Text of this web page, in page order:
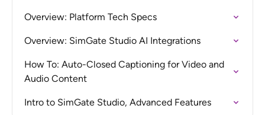
Overview: Platform Tech Specs
Overview: SimGate Studio AI Integrations
How To: Auto-Closed Captioning for Video and
Audio Content
Intro to SimGate Studio, Advanced Features